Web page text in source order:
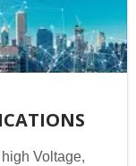
Voltage,